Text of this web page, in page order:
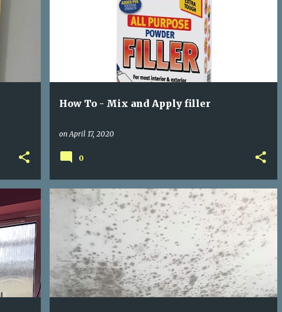
How To - Mix and Apply filler
onApril 17, 2020
0
+
BLACK MOULD MOLD REMOVAL +
REMOVING BLACK MOULD